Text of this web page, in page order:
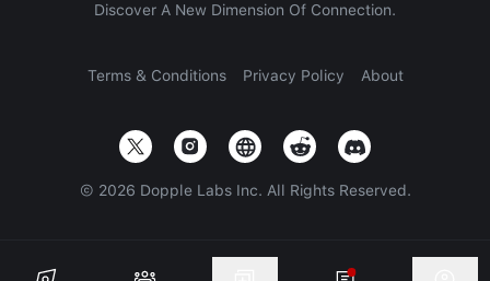
Discover A New Dimension Of Connection.
Terms & Conditions Privacy Policy About
© 2026 Dopple Labs Inc. All Rights Reserved.